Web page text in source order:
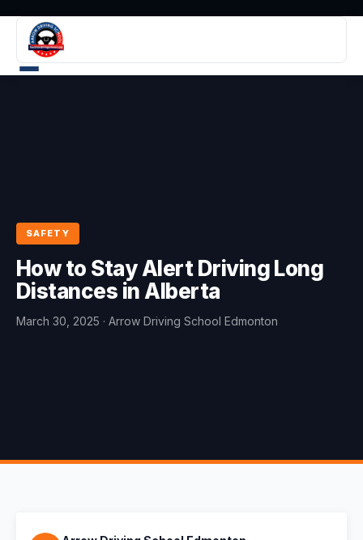
SAFETY
How to Stay Alert Driving Long
Distances in Alberta
March 30, 2025 · Arrow Driving School Edmonton